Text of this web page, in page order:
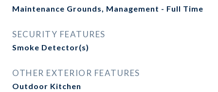
Maintenance Grounds, Management - Full Time
SECURITY FEATURES
Smoke Detector(s)
OTHER EXTERIOR FEATURES
Outdoor Kitchen